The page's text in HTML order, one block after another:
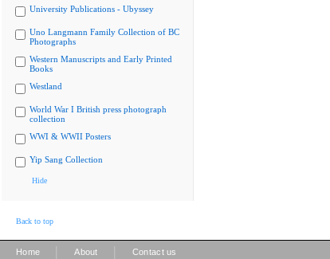
University Publications - Ubyssey
Uno Langmann Family Collection of BC
Photographs
Western Manuscripts and Early Printed
Books
Westland
World War I British press photograph
collection
WWI & WWII Posters
Yip Sang Collection
Hide
Back to top
Home About Contact us